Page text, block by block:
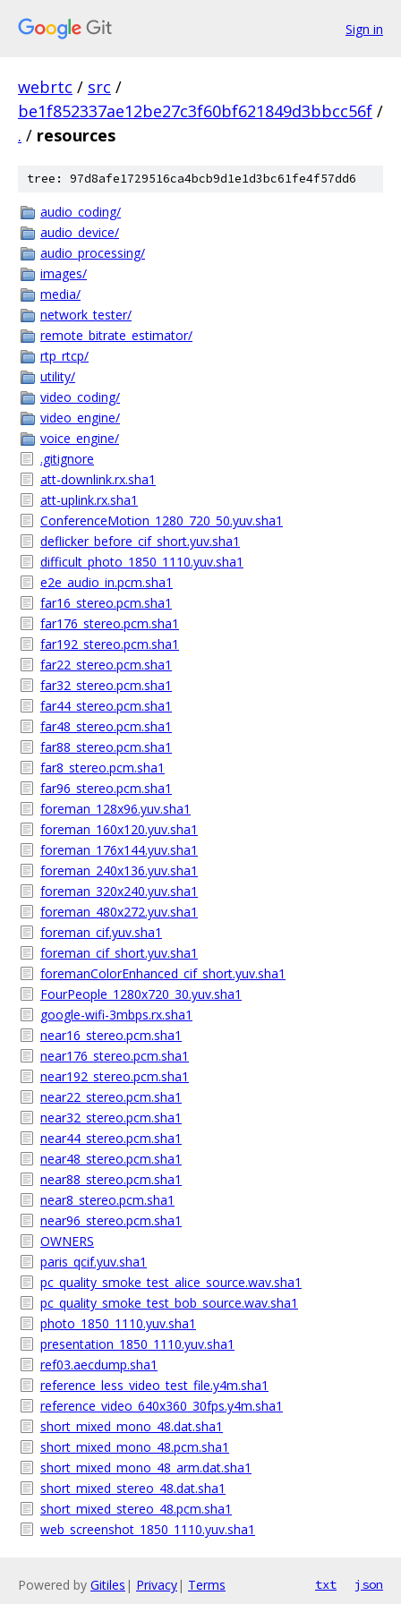
Sign in
webrtc / src /
be1f852337ae12be27c3f60bf621849d3bbcc56f /
. / resources
tree: 97d8afe1729516ca4bcb9d1e1d3bc61fe4f57dd6
audio_coding/
audio_device/
audio_processing/
images/
media/
network_tester/
remote_bitrate_estimator/
rtp_rtcp/
utility/
video_coding/
video_engine/
voice_engine/
.gitignore
att-downlink.rx.sha1
att-uplink.rx.sha1
ConferenceMotion_1280_720_50.yuv.sha1
deflicker_before_cif_short.yuv.sha1
difficult_photo_1850_1110.yuv.sha1
e2e_audio_in.pcm.sha1
far16_stereo.pcm.sha1
far176_stereo.pcm.sha1
far192_stereo.pcm.sha1
far22_stereo.pcm.sha1
far32_stereo.pcm.sha1
far44_stereo.pcm.sha1
far48_stereo.pcm.sha1
far88_stereo.pcm.sha1
far8_stereo.pcm.sha1
far96_stereo.pcm.sha1
foreman_128x96.yuv.sha1
foreman_160x120.yuv.sha1
foreman_176x144.yuv.sha1
foreman_240x136.yuv.sha1
foreman_320x240.yuv.sha1
foreman_480x272.yuv.sha1
foreman_cif.yuv.sha1
foreman_cif_short.yuv.sha1
foremanColorEnhanced_cif_short.yuv.sha1
FourPeople_1280x720_30.yuv.sha1
google-wifi-3mbps.rx.sha1
near16_stereo.pcm.sha1
near176_stereo.pcm.sha1
near192_stereo.pcm.sha1
near22_stereo.pcm.sha1
near32_stereo.pcm.sha1
near44_stereo.pcm.sha1
near48_stereo.pcm.sha1
near88_stereo.pcm.sha1
near8_stereo.pcm.sha1
near96_stereo.pcm.sha1
OWNERS
paris_qcif.yuv.sha1
pc_quality_smoke_test_alice_source.wav.sha1
pc_quality_smoke_test_bob_source.wav.sha1
photo_1850_1110.yuv.sha1
presentation_1850_1110.yuv.sha1
ref03.aecdump.sha1
reference_less_video_test_file.y4m.sha1
reference_video_640x360_30fps.y4m.sha1
short_mixed_mono_48.dat.sha1
short_mixed_mono_48.pcm.sha1
short_mixed_mono_48_arm.dat.sha1
short_mixed_stereo_48.dat.sha1
short_mixed_stereo_48.pcm.sha1
web_screenshot_1850_1110.yuv.sha1
Powered by Gitiles | Privacy| Terms txt json